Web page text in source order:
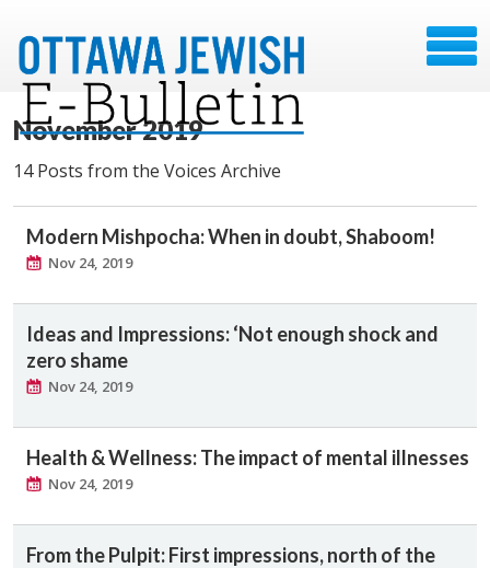
November 2019
14 Posts from the Voices Archive
Modern Mishpocha: When in doubt, Shaboom!
Nov 24, 2019
Ideas and Impressions: ‘Not enough shock and
zero shame
Nov 24, 2019
Health & Wellness: The impact of mental illnesses
Nov 24, 2019
From the Pulpit: First impressions, north of the